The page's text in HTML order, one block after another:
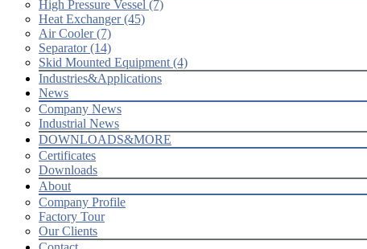
High Pressure Vessel (7)
Heat Exchanger (45)
Air Cooler (7)
Separator (14)
Skid Mounted Equipment (4)
Industries&Applications
News
Company News
Industrial News
DOWNLOADS&MORE
Certificates
Downloads
About
Company Profile
Factory Tour
Our Clients